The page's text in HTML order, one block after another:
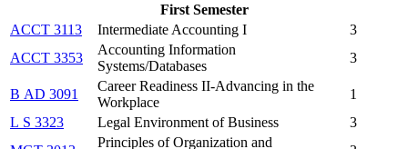
First Semester
ACCT 3113
Intermediate Accounting I
3
ACCT 3353
Accounting Information
Systems/Databases
3
B AD 3091
Career Readiness II-Advancing in the
Workplace
1
L S 3323
Legal Environment of Business
3
Principles of Organization and